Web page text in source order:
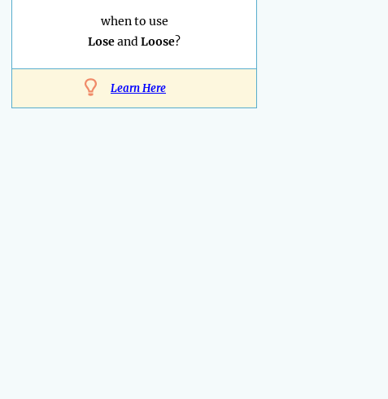
when to use
LoseandLoose?
Learn Here